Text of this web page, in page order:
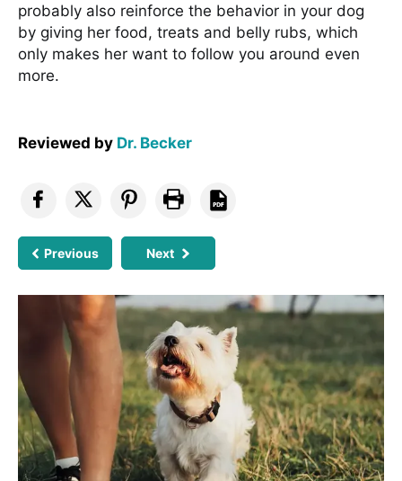
probably also reinforce the behavior in your dog
by giving her food, treats and belly rubs, which
only makes her want to follow you around even
more.
Reviewed by Dr. Becker
Previous Next